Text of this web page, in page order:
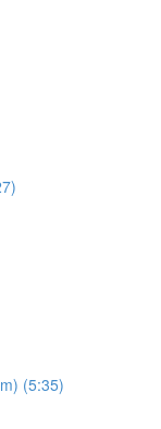
(5:35)